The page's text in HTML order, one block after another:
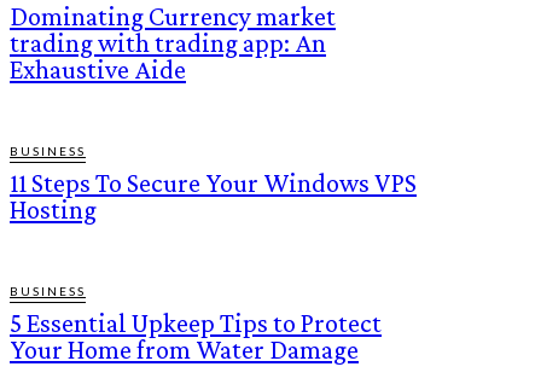
Dominating Currency market
trading with trading app: An
Exhaustive Aide
BUSINESS
11 Steps To Secure Your Windows VPS
Hosting
BUSINESS
5 Essential Upkeep Tips to Protect
Your Home from Water Damage